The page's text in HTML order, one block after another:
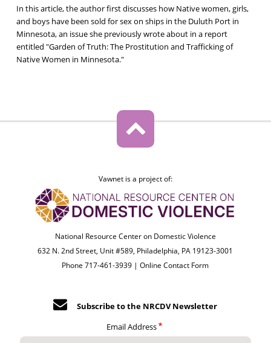
In this article, the author first discusses how Native women, girls,
and boys have been sold for sex on ships in the Duluth Port in
Minnesota, an issue she previously wrote about in a report
entitled "Garden of Truth: The Prostitution and Trafficking of
Native Women in Minnesota."
Vawnet is a project of:
National Resource Center on Domestic Violence
632 N. 2nd Street, Unit #589, Philadelphia, PA 19123-3001
Phone 717-461-3939 |Online Contact Form
Subscribe to the NRCDV Newsletter
Email Address